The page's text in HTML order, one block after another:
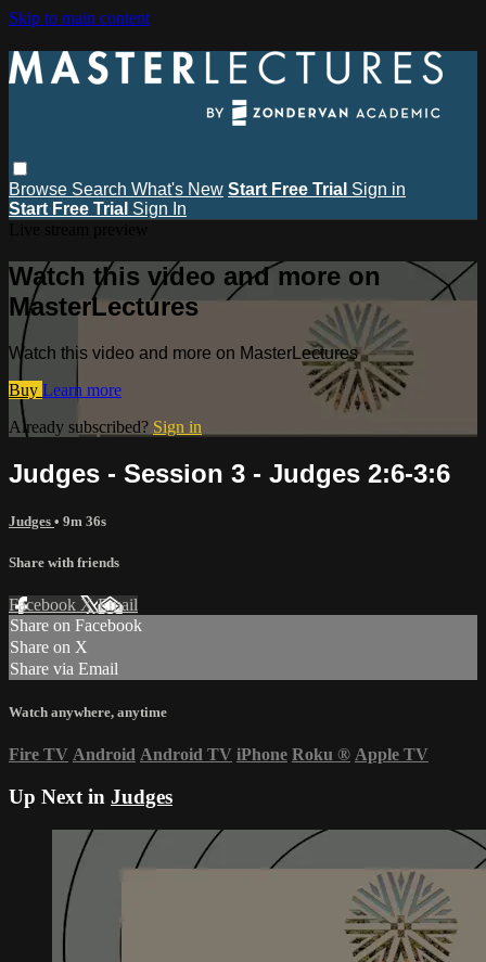
Skip to main content
Browse Search What's New Start Free Trial Sign in
Start Free Trial Sign In
Watch this video and more on
MasterLectures
Watch this video and more on MasterLectures
Buy Learn more
Already subscribed? Sign in
Judges - Session 3 - Judges 2:6-3:6
Judges • 9m 36s
Share with friends
Facebook XEmail
Share on Facebook
Share on X
Share via Email
Watch anywhere, anytime
Fire TV Android Android TV iPhone Roku ® Apple TV
Up Next in Judges